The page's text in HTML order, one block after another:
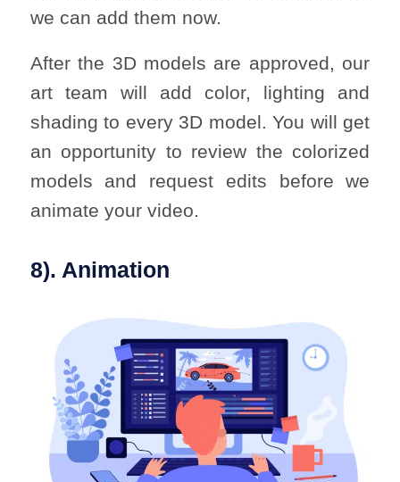
we can add them now.
After the 3D models are approved, our
art team will add color, lighting and
shading to every 3D model. You will get
an opportunity to review the colorized
models and request edits before we
animate your video.
8). Animation